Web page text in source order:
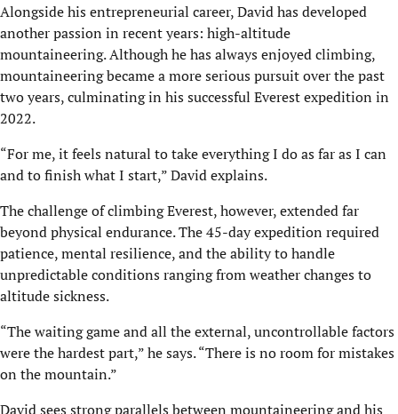
Alongside his entrepreneurial career, David has developed
another passion in recent years: high-altitude
mountaineering. Although he has always enjoyed climbing,
mountaineering became a more serious pursuit over the past
two years, culminating in his successful Everest expedition in
2022.
“For me, it feels natural to take everything I do as far as I can
and to finish what I start,” David explains.
The challenge of climbing Everest, however, extended far
beyond physical endurance. The 45-day expedition required
patience, mental resilience, and the ability to handle
unpredictable conditions ranging from weather changes to
altitude sickness.
“The waiting game and all the external, uncontrollable factors
were the hardest part,” he says. “There is no room for mistakes
on the mountain.”
David sees strong parallels between mountaineering and his